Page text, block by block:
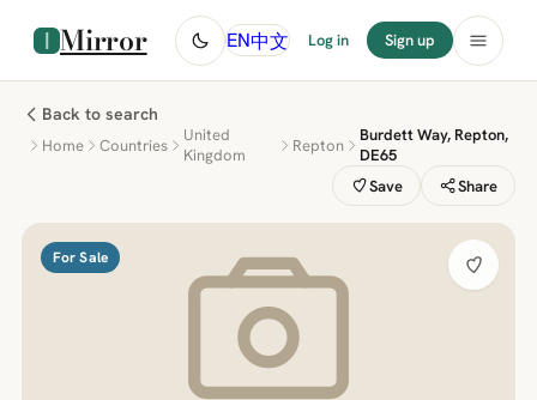
Mirror EN中文 Log in Sign up
Back to search
Home Countries
United
Kingdom
Repton
Burdett Way, Repton,
DE65
Save
Share
For Sale